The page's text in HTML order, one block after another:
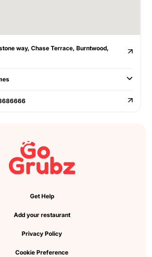
way, Chase Terrace, Burntwood,
Get Help
Add your restaurant
Privacy Policy
Cookie Preference